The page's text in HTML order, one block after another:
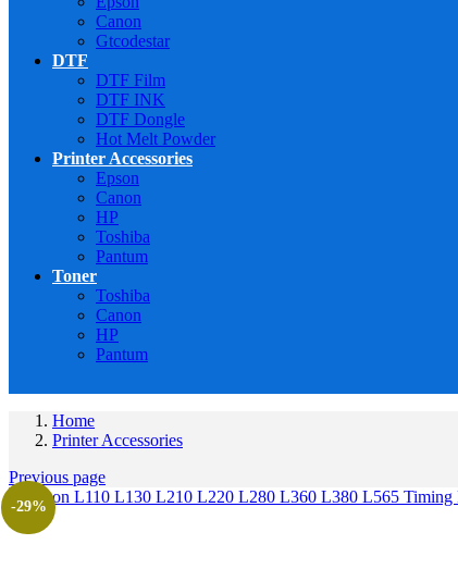
Canon
Gtcodestar
DTF
DTF Film
DTF INK
DTF Dongle
Hot Melt Powder
Printer Accessories
Epson
Canon
HP
Toshiba
Pantum
Toner
Toshiba
Canon
HP
Pantum
Home
Printer Accessories
Previous page
-29%